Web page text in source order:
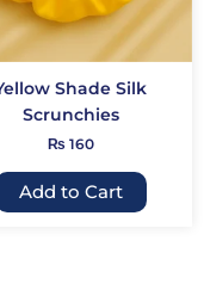
Shade Silk
Scrunchies
₨ 160
Add to Cart
may
be
chosen
on